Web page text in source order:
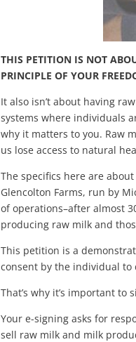
THIS PETITION IS NOT
PRINCIPLE OF YOUR
It also isn’t about having
systems where individuals
why it matters to you. Raw
us lose access to natural
The specifics here are
Glencolton Farms, run by
of operations–after almost
producing raw milk and
This petition is a
consent by the individual to
That’s why it’s important to
Your e-signing asks for
sell raw milk and milk